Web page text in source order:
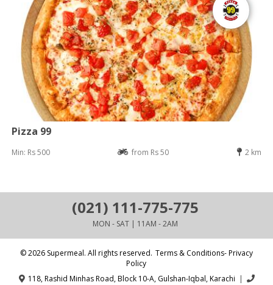
Pizza 99
Min: Rs 500 from Rs 50 2 km
(021) 111-775-775
MON - SAT | 11AM - 2AM
© 2026 Supermeal. All rights reserved. Terms & Conditions- Privacy
Policy
118, Rashid Minhas Road, Block 10-A, Gulshan-Iqbal, Karachi |